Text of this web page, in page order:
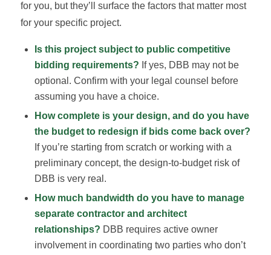
for you, but they’ll surface the factors that matter most
for your specific project.
Is this project subject to public competitive
bidding requirements? If yes, DBB may not be
optional. Confirm with your legal counsel before
assuming you have a choice.
How complete is your design, and do you have
the budget to redesign if bids come back over?
If you’re starting from scratch or working with a
preliminary concept, the design-to-budget risk of
DBB is very real.
How much bandwidth do you have to manage
separate contractor and architect
relationships? DBB requires active owner
involvement in coordinating two parties who don’t